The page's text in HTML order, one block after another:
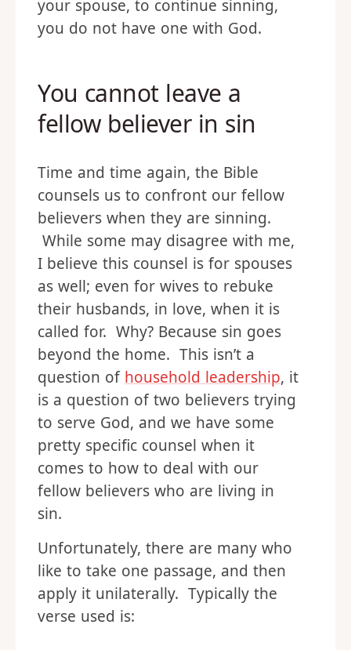
your spouse, to continue sinning,
you do not have one with God.
You cannot leave a
fellow believer in sin
Time and time again, the Bible
counsels us to confront our fellow
believers when they are sinning.
While some may disagree with me,
I believe this counsel is for spouses
as well; even for wives to rebuke
their husbands, in love, when it is
called for. Why? Because sin goes
beyond the home. This isn’t a
question of household leadership, it
is a question of two believers trying
to serve God, and we have some
pretty specific counsel when it
comes to how to deal with our
fellow believers who are living in
sin.
Unfortunately, there are many who
like to take one passage, and then
apply it unilaterally. Typically the
verse used is: